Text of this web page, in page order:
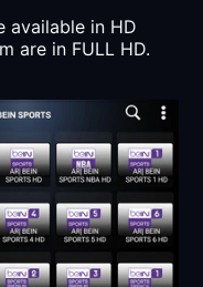
available in HD
are in FULL HD.